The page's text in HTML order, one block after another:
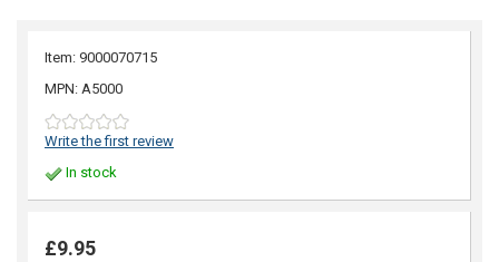
Item: 9000070715
MPN: A5000
Write the first review
In stock
£9.95